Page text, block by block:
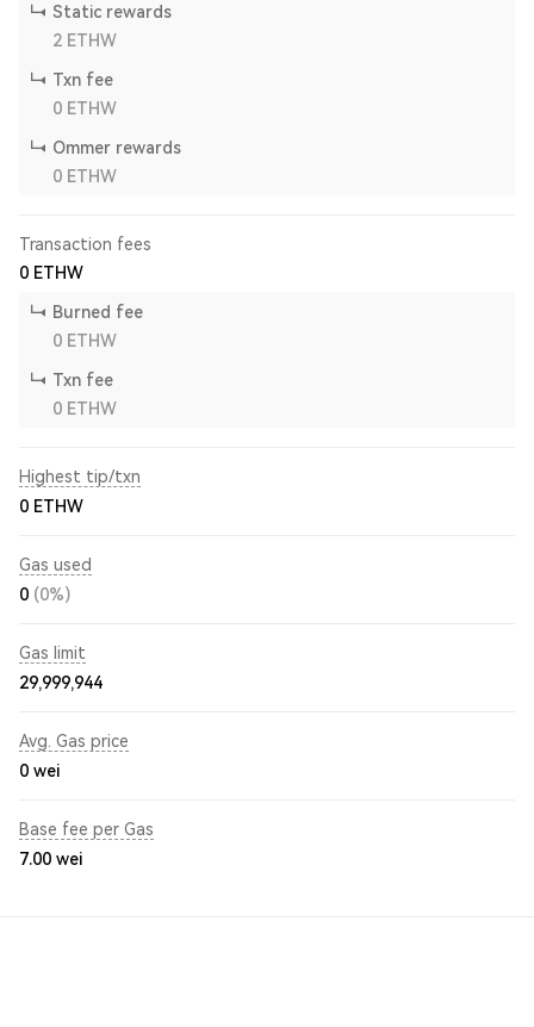
Static rewards
2 ETHW
Txn fee
0 ETHW
Ommer rewards
0 ETHW
Transaction fees
0 ETHW
Burned fee
0 ETHW
Txn fee
0 ETHW
Highest tip/txn
0 ETHW
Gas used
0 (0%)
Gas limit
29,999,944
Avg. Gas price
0 wei
Base fee per Gas
7.00 wei